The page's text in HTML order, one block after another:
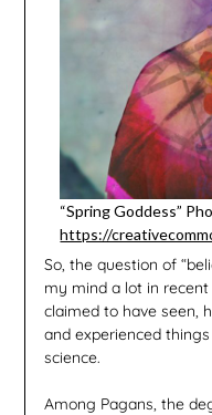
“Spring Goddess”
https://
So, the question of
my mind a lot in
claimed to have seen,
and experienced
science.
Among Pagans, the